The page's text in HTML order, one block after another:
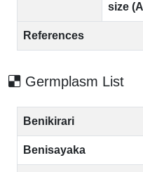
size
References
Germplasm List
Benikirari
Benisayaka